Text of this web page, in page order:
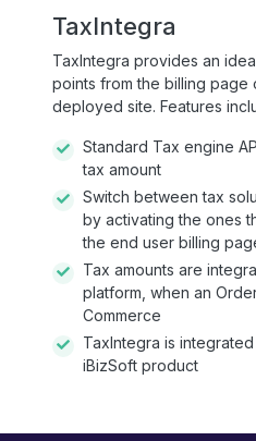
TaxIntegra
TaxIntegra provides an
points from the billing page
deployed site. Features
Standard Tax engine
tax amount
Switch between tax
by activating the ones
the end user billing
Tax amounts are
platform, when an
Commerce
TaxIntegra is
iBizSoft product